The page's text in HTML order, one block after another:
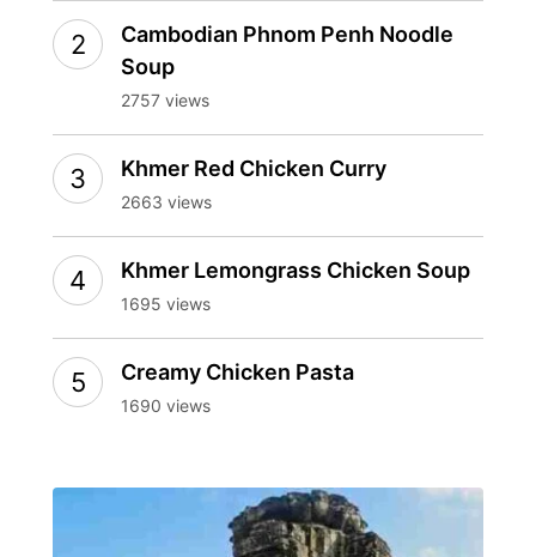
Cambodian Phnom Penh Noodle
Soup
2757 views
Khmer Red Chicken Curry
2663 views
Khmer Lemongrass Chicken Soup
1695 views
Creamy Chicken Pasta
1690 views